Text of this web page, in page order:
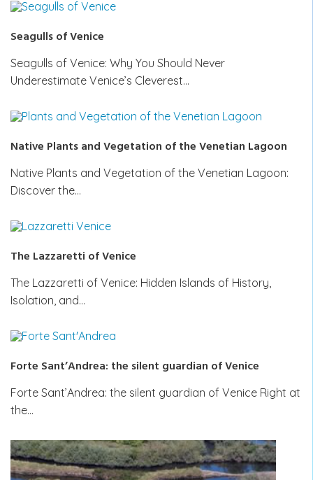
Seagulls of Venice
Seagulls of Venice: Why You Should Never
Underestimate Venice’s Cleverest…
Native Plants and Vegetation of the Venetian Lagoon
Native Plants and Vegetation of the Venetian Lagoon:
Discover the…
The Lazzaretti of Venice
The Lazzaretti of Venice: Hidden Islands of History,
Isolation, and…
Forte Sant’Andrea: the silent guardian of Venice
Forte Sant’Andrea: the silent guardian of Venice Right at
the…